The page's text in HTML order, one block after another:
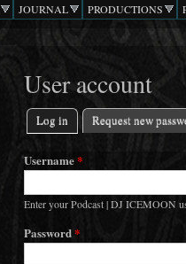
JOURNAL PRODUCTIONS
User account
Primary tabs
Log in (active tab)
Request new
Username*
Enter your Podcast | DJ ICEMOON
Password*